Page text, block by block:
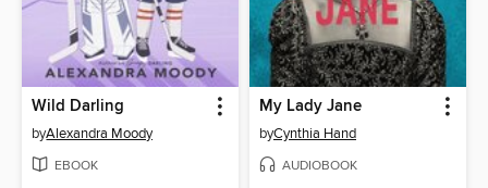
Wild Darling
byAlexandra Moody
EBOOK
My Lady Jane
byCynthia Hand
AUDIOBOOK